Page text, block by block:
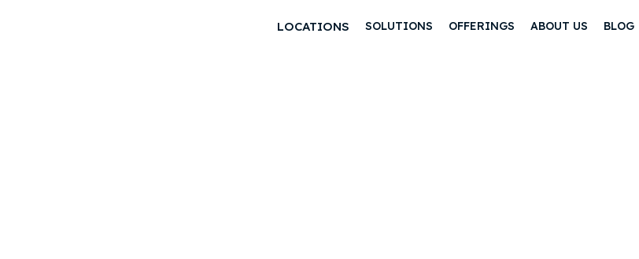
LOCATIONS SOLUTIONS OFFERINGS ABOUT US BLOG